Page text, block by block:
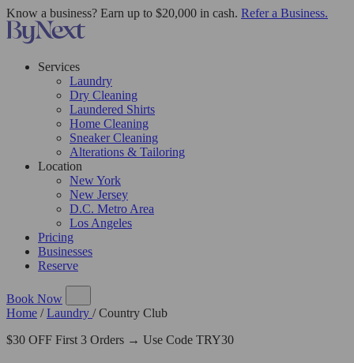
Know a business? Earn up to $20,000 in cash. Refer a Business.
Services
Laundry
Dry Cleaning
Laundered Shirts
Home Cleaning
Sneaker Cleaning
Alterations & Tailoring
Location
New York
New Jersey
D.C. Metro Area
Los Angeles
Pricing
Businesses
Reserve
Book Now
Home / Laundry / Country Club
$30 OFF First 3 Orders → Use Code TRY30